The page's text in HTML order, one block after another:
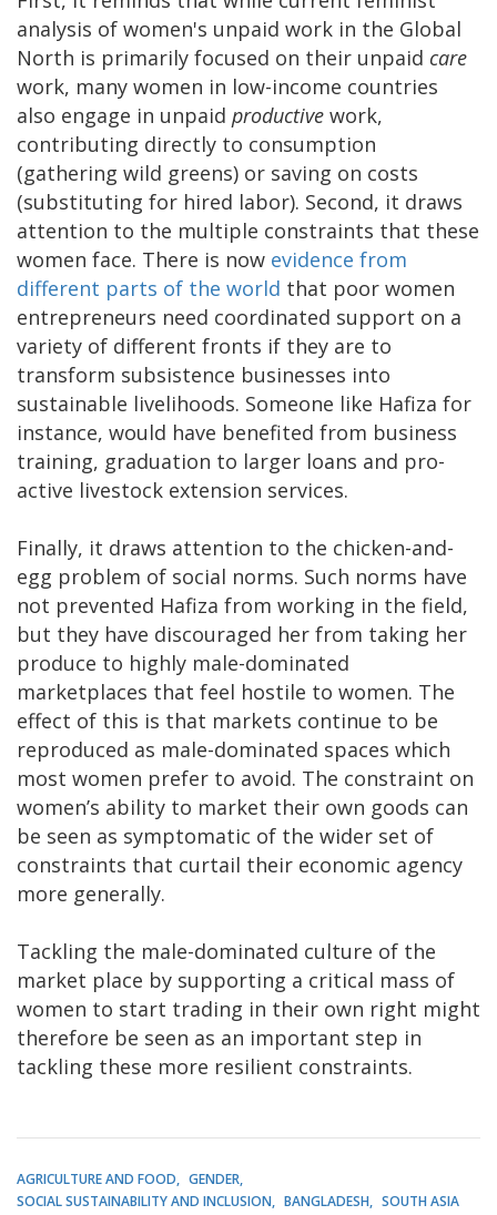
analysis of women's unpaid work in the Global
North is primarily focused on their unpaid care
work, many women in low-income countries
also engage in unpaid productive work,
contributing directly to consumption
(gathering wild greens) or saving on costs
(substituting for hired labor). Second, it draws
attention to the multiple constraints that these
women face. There is now evidence from
different parts of the world that poor women
entrepreneurs need coordinated support on a
variety of different fronts if they are to
transform subsistence businesses into
sustainable livelihoods. Someone like Hafiza for
instance, would have benefited from business
training, graduation to larger loans and pro-
active livestock extension services.
Finally, it draws attention to the chicken-and-
egg problem of social norms. Such norms have
not prevented Hafiza from working in the field,
but they have discouraged her from taking her
produce to highly male-dominated
marketplaces that feel hostile to women. The
effect of this is that markets continue to be
reproduced as male-dominated spaces which
most women prefer to avoid. The constraint on
women’s ability to market their own goods can
be seen as symptomatic of the wider set of
constraints that curtail their economic agency
more generally.
Tackling the male-dominated culture of the
market place by supporting a critical mass of
women to start trading in their own right might
therefore be seen as an important step in
tackling these more resilient constraints.
AGRICULTURE AND FOOD
GENDER
SOCIAL SUSTAINABILITY AND INCLUSION
BANGLADESH SOUTH ASIA